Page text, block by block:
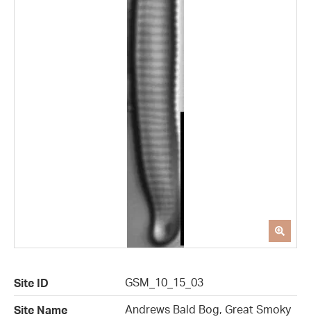
Site ID
GSM_10_15_03
Site Name
Andrews Bald Bog, Great Smoky